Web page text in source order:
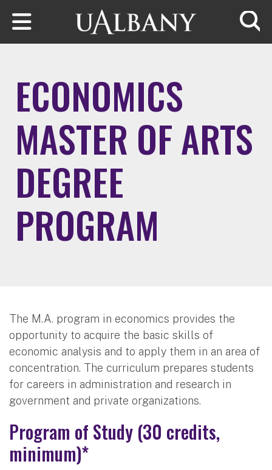
Skip to main content
ECONOMICS
MASTER OF ARTS
DEGREE
PROGRAM
The M.A. program in economics provides the
opportunity to acquire the basic skills of
economic analysis and to apply them in an area of
concentration. The curriculum prepares students
for careers in administration and research in
government and private organizations.
Program of Study (30 credits,
minimum)*